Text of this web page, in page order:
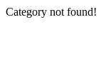
Category not found!